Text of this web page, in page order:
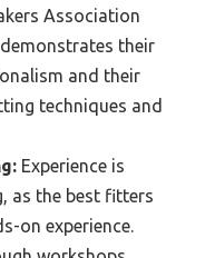
Association
their
and their
techniques and
Experience is
as the best fitters
on experience.